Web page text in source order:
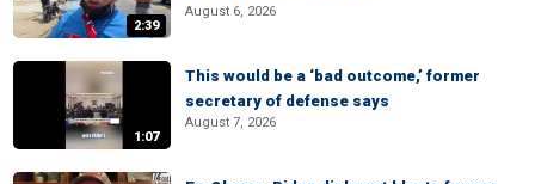
2:39
August 6, 2026
1:07
This would be a ‘bad outcome,’ former
secretary of defense says
August 7, 2026